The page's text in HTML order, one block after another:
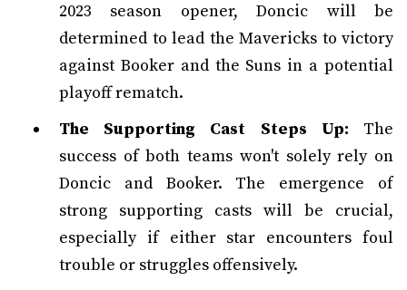
2023 season opener, Doncic will be
determined to lead the Mavericks to victory
against Booker and the Suns in a potential
playoff rematch.
The Supporting Cast Steps Up: The
success of both teams won't solely rely on
Doncic and Booker. The emergence of
strong supporting casts will be crucial,
especially if either star encounters foul
trouble or struggles offensively.